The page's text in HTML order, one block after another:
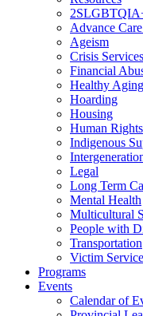
Advance
Ageism
Crisis Services
Financial
Healthy Aging
Hoarding
Housing
Human Rights
Indigenous
Legal
Long Term
Mental Health
Multicultural
People with
Transportation
Victim
Programs
Events
Calendar of